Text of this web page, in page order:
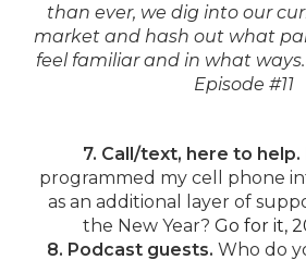
than ever, we dig into our
market and hash out what
feel familiar and in what
Episode #11
7. Call/text, here to help.
programmed my cell phone
as an additional layer of
the New Year? Go for it,
8. Podcast guests. Who do